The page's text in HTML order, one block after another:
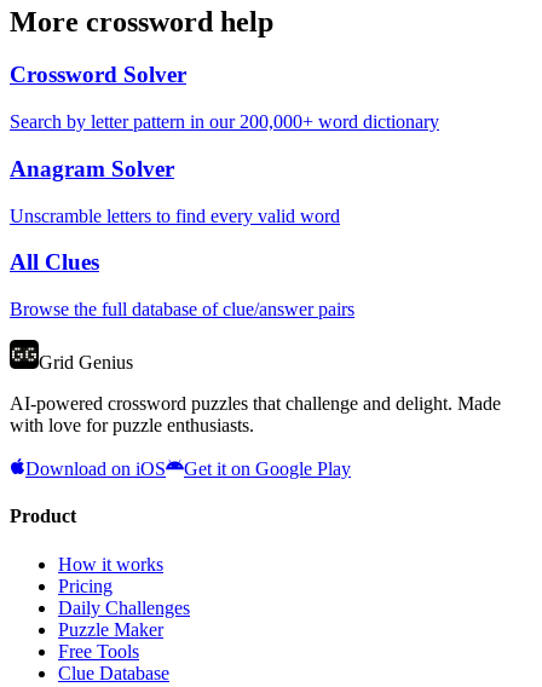
More crossword help
Crossword Solver
Search by letter pattern in our 200,000+ word dictionary
Anagram Solver
Unscramble letters to find every valid word
All Clues
Browse the full database of clue/answer pairs
Grid Genius
AI-powered crossword puzzles that challenge and delight. Made
with love for puzzle enthusiasts.
Download on iOS Get it on Google Play
Product
How it works
Pricing
Daily Challenges
Puzzle Maker
Free Tools
Clue Database